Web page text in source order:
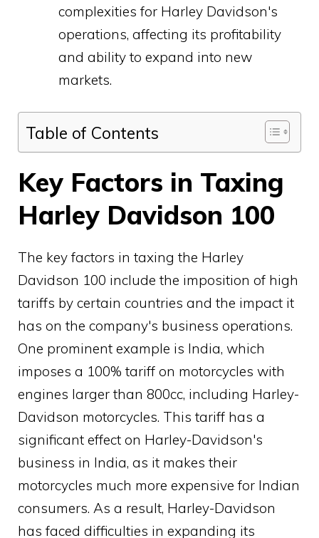
complexities for Harley Davidson's
operations, affecting its profitability
and ability to expand into new
markets.
Table of Contents
Key Factors in Taxing
Harley Davidson 100
The key factors in taxing the Harley
Davidson 100 include the imposition of high
tariffs by certain countries and the impact it
has on the company's business operations.
One prominent example is India, which
imposes a 100% tariff on motorcycles with
engines larger than 800cc, including Harley-
Davidson motorcycles. This tariff has a
significant effect on Harley-Davidson's
business in India, as it makes their
motorcycles much more expensive for Indian
consumers. As a result, Harley-Davidson
has faced difficulties in expanding its